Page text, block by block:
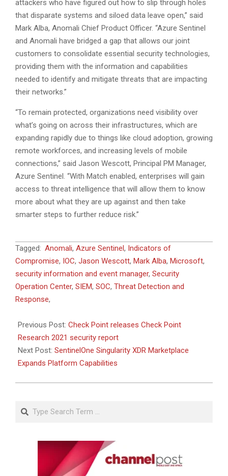
attackers who have figured out how to slip through holes
that disparate systems and siloed data leave open,” said
Mark Alba, Anomali Chief Product Officer. “Azure Sentinel
and Anomali have bridged a gap that allows our joint
customers to consolidate essential security technologies,
providing them with the information and capabilities
needed to identify and mitigate threats that are impacting
their networks.”
“To remain protected, organizations need visibility over
what’s going on across their infrastructures, which are
expanding rapidly due to things like cloud adoption, growing
remote workforces, and increasing levels of mobile
connections,” said Jason Wescott, Principal PM Manager,
Azure Sentinel. “With Match enabled, enterprises will gain
access to threat intelligence that will allow them to know
more about what they are up against and then take
smarter steps to further reduce risk.”
2021-
02-
25
Tagged: Anomali, Azure Sentinel, Indicators of
Compromise, IOC, Jason Wescott, Mark Alba, Microsoft,
security information and event manager, Security
Operation Center, SIEM, SOC, Threat Detection and
Response,
Previous Post: Check Point releases Check Point
Research 2021 security report
Next Post: SentinelOne Singularity XDR Marketplace
Expands Platform Capabilities
Search